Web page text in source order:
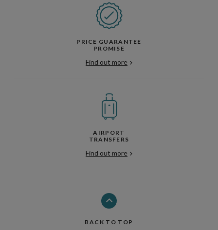
PRICE GUARANTEE
PROMISE
Find out more
AIRPORT
TRANSFERS
Find out more
BACK TO TOP